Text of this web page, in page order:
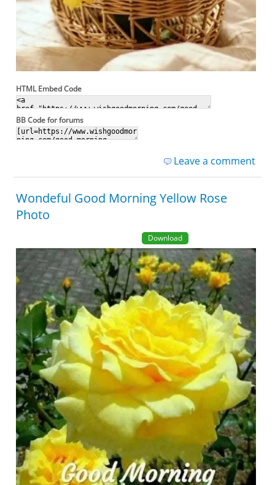
HTML Embed Code
BB Code for forums
Leave a comment
Wondeful Good Morning Yellow Rose
Photo
Download